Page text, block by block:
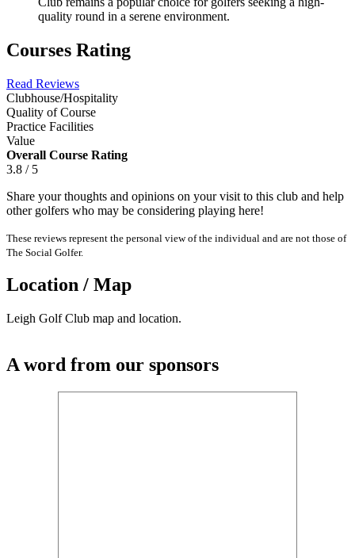
quality round in a serene environment.
Courses Rating
Read Reviews
Clubhouse/Hospitality
Quality of Course
Practice Facilities
Value
Overall Course Rating
3.8 / 5
Share your thoughts and opinions on your visit to this club and help
other golfers who may be considering playing here!
These reviews represent the personal view of the individual and are not those of
The Social Golfer.
Location / Map
Leigh Golf Club map and location.
A word from our sponsors